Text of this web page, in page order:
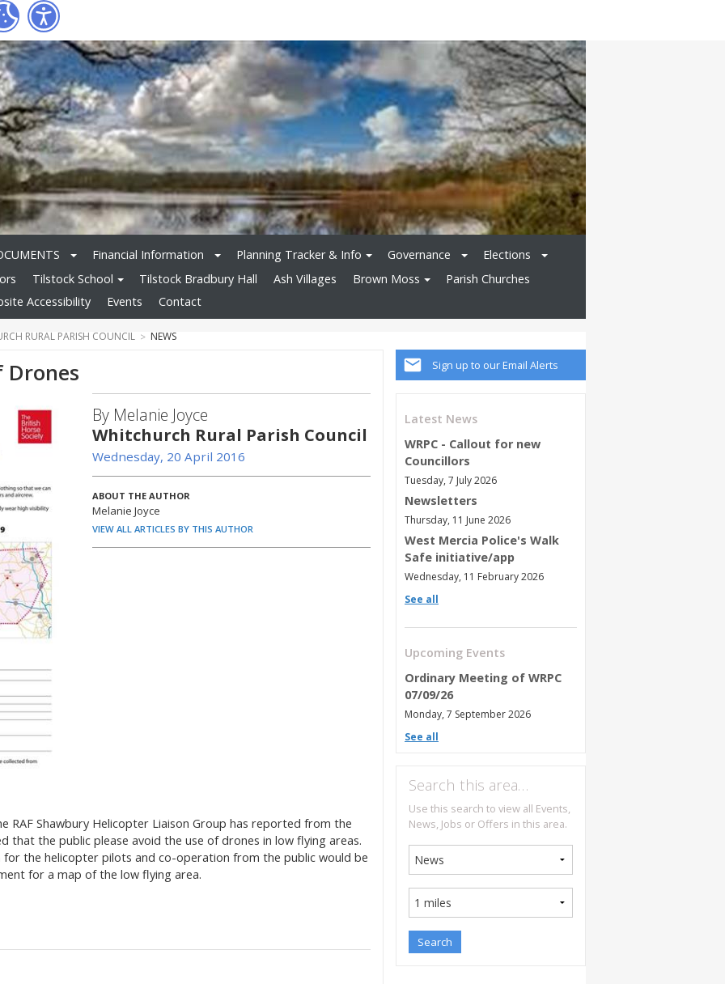
Financial Information Planning Tracker & Info Governance
Elections
Tilstock School Tilstock Bradbury Hall Ash Villages Brown Moss
Parish Churches
Accessibility Events Contact
RURAL PARISH COUNCIL NEWS
Sign up to our Email Alerts
Latest News
WRPC - Callout for new
Councillors
Tuesday, 7 July 2026
Newsletters
Thursday, 11 June 2026
West Mercia Police's Walk
Safe initiative/app
Wednesday, 11 February 2026
See all
Upcoming Events
Ordinary Meeting of WRPC
07/09/26
Monday, 7 September 2026
See all
Search this area…
Use this search to view all Events,
News, Jobs or Offers in this area.
Drones
By Melanie Joyce
Whitchurch Rural Parish Council
Wednesday, 20 April 2016
ABOUT THE AUTHOR
Melanie Joyce
VIEW ALL ARTICLES BY THIS AUTHOR
RAF Shawbury Helicopter Liaison Group has reported from the
that the public please avoid the use of drones in low flying areas.
for the helicopter pilots and co-operation from the public would be
for a map of the low flying area.